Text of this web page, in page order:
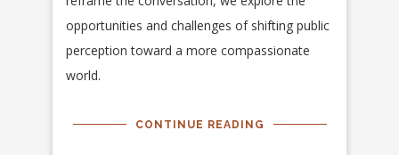
opportunities and challenges of shifting public
perception toward a more compassionate
world.
CONTINUE READING